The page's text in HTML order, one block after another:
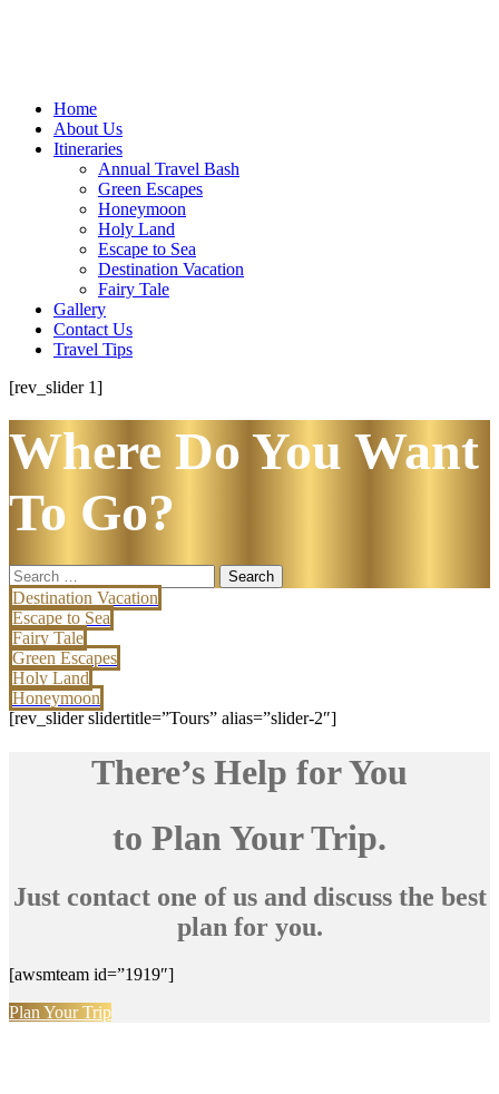
Home
About Us
Itineraries
Annual Travel Bash
Green Escapes
Honeymoon
Holy Land
Escape to Sea
Destination Vacation
Fairy Tale
Gallery
Contact Us
Travel Tips
[rev_slider 1]
Where Do You Want
To Go?
Search
for:
Destination Vacation
Escape to Sea
Fairy Tale
Green Escapes
Holy Land
Honeymoon
[rev_slider slidertitle=”Tours” alias=”slider-2″]
There’s Help for You
to Plan Your Trip.
Just contact one of us and discuss the best
plan for you.
[awsmteam id=”1919″]
Plan Your Trip